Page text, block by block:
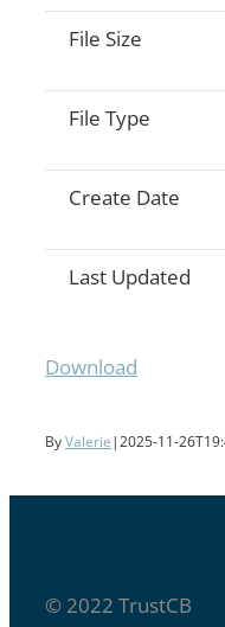
File Size
File Type
Create Date
Last Updated
Download
ByValerie |2025-11-
© 2022 TrustCB